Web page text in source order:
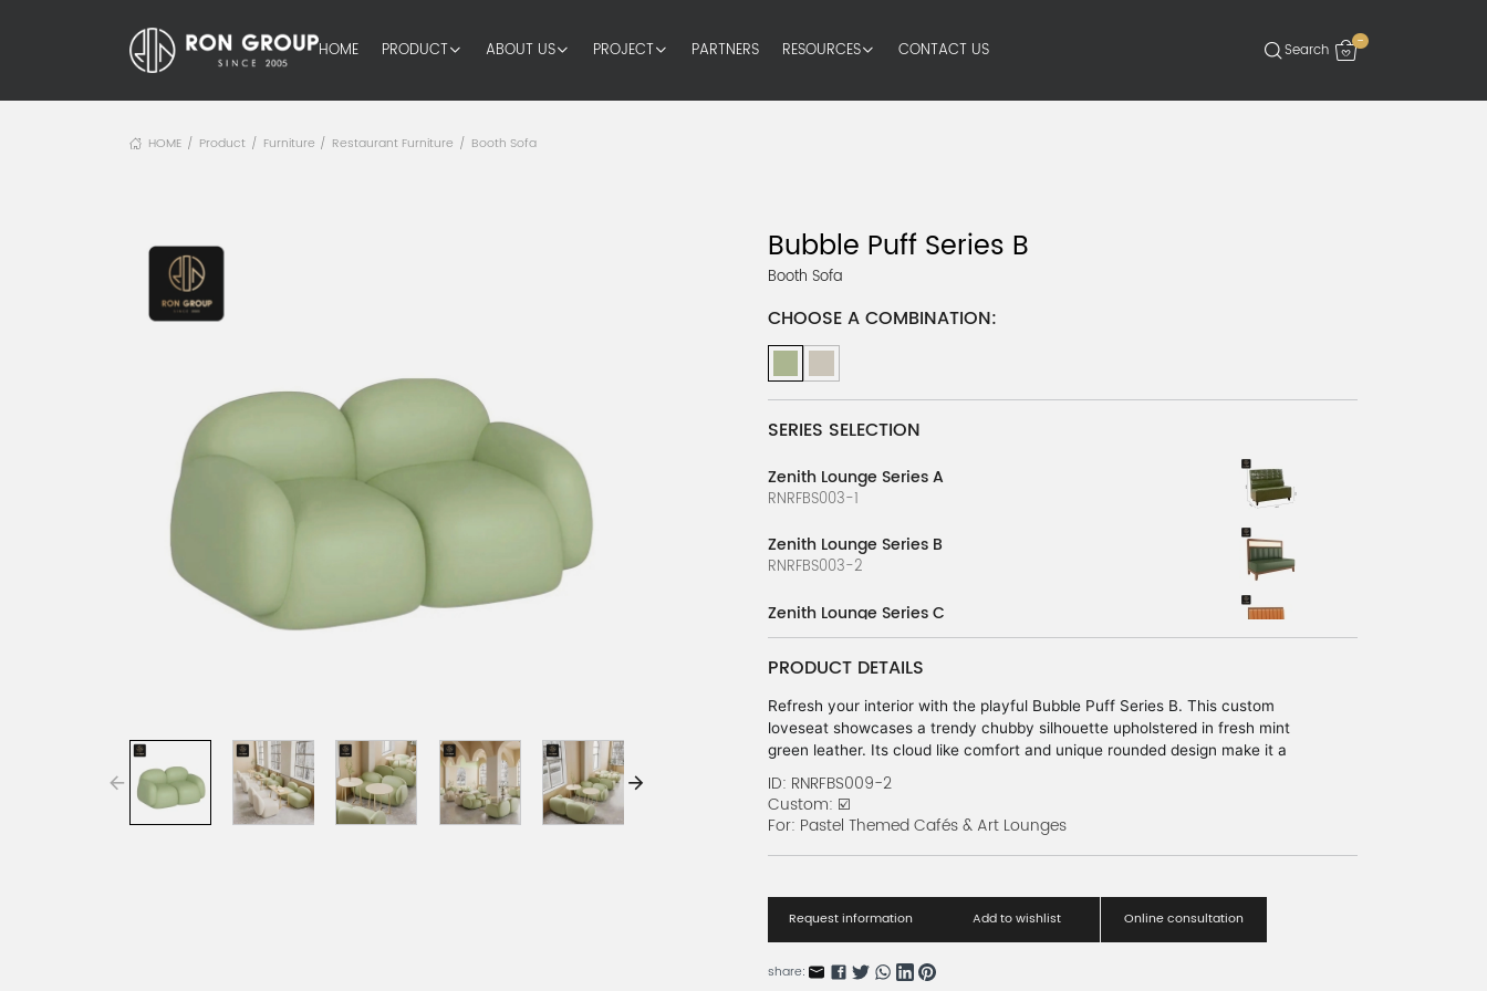
HOME PRODUCT ABOUT US PROJECT PARTNERS RESOURCES CONTACT US -
HOME / Product / Furniture / Restaurant Furniture / Booth Sofa
Bubble Puff Series B
Booth Sofa
CHOOSE A COMBINATION:
SERIES SELECTION
Zenith Lounge Series A
RNRFBS003-1
Zenith Lounge Series B
RNRFBS003-2
Zenith Lounge Series C
RNRFBS003-3
Zenith Lounge Series D
RNRFBS003-4
Zenith Lounge Series E
RNRFBS003-5
Zenith Lounge Series F
RNRFBS010-2
PRODUCT DETAILS
Refresh your interior with the playful Bubble Puff Series B. This custom
loveseat showcases a trendy chubby silhouette upholstered in fresh mint
green leather. Its cloud like comfort and unique rounded design make it a
oriented commercial spaces.
ID: RNRFBS009-2
Custom: ☑️
For: Pastel Themed Cafés & Art Lounges
Request information Add to wishlist Online consultation
share: